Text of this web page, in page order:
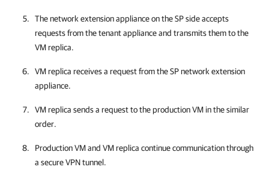
The network extension appliance on the SP side accepts
requests from the tenant appliance and transmits them to the
VM replica.
VM replica receives a request from the SP network extension
appliance.
VM replica sends a request to the production VM in the similar
order.
Production VM and VM replica continue communication through
a secure VPN tunnel.